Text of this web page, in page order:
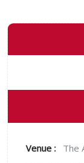
Venue : The